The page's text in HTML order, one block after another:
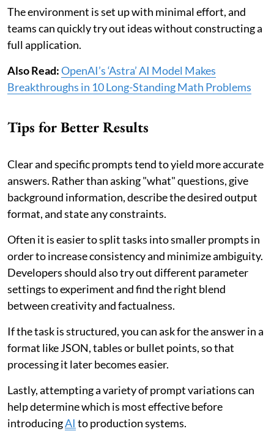
The environment is set up with minimal effort, and
teams can quickly try out ideas without constructing a
full application.
Also Read:OpenAI’s ‘Astra’ AI Model Makes
Breakthroughs in 10 Long-Standing Math Problems
Tips for Better Results
Clear and specific prompts tend to yield more accurate
answers. Rather than asking "what" questions, give
background information, describe the desired output
format, and state any constraints.
Often it is easier to split tasks into smaller prompts in
order to increase consistency and minimize ambiguity.
Developers should also try out different parameter
settings to experiment and find the right blend
between creativity and factualness.
If the task is structured, you can ask for the answer in a
format like JSON, tables or bullet points, so that
processing it later becomes easier.
Lastly, attempting a variety of prompt variations can
help determine which is most effective before
introducingAI to production systems.